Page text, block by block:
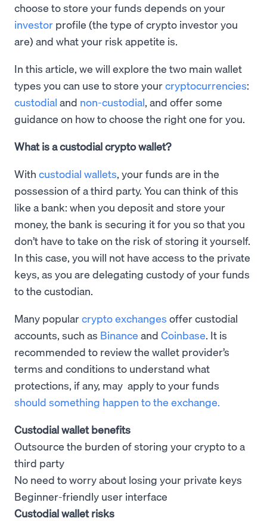
choose to store your funds depends on your
investor profile (the type of crypto investor you
are) and what your risk appetite is.
In this article, we will explore the two main wallet
types you can use to store yourcryptocurrencies:
custodial and non-custodial, and offer some
guidance on how to choose the right one for you.
What is a custodial crypto wallet?
With custodial wallets, your funds are in the
possession of a third party. You can think of this
like a bank: when you deposit and store your
money, the bank is securing it for you so that you
don’t have to take on the risk of storing it yourself.
In this case, you will not have access to the private
keys, as you are delegating custody of your funds
to the custodian.
Many popularcrypto exchanges offer custodial
accounts, such as Binance and Coinbase. It is
recommended to review the wallet provider’s
terms and conditions to understand what
protections, if any, may apply to your funds
should something happen to the exchange.
Custodial wallet benefits
Outsource the burden of storing your crypto to a
third party
No need to worry about losing your private keys
Beginner-friendly user interface
Custodial wallet risks